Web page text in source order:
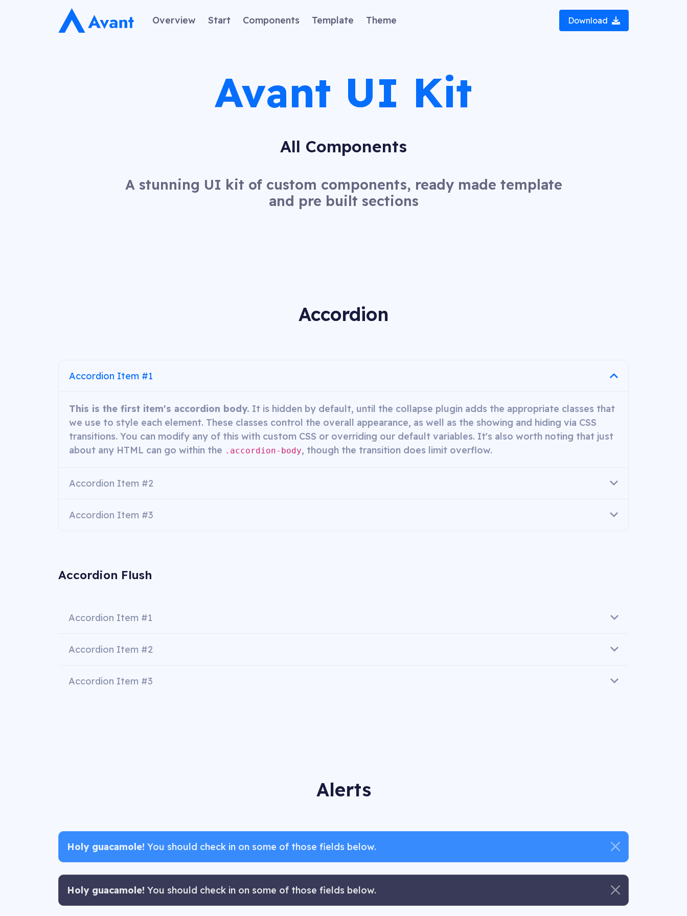
Overview Start Components Template Theme Download
Avant UI Kit
All Components
A stunning UI kit of custom components, ready made template
and pre built sections
Accordion
Accordion Item #1
This is the first item's accordion body. It is hidden by default, until the collapse plugin adds the appropriate classes that
we use to style each element. These classes control the overall appearance, as well as the showing and hiding via CSS
transitions. You can modify any of this with custom CSS or overriding our default variables. It's also worth noting that just
about any HTML can go within the .accordion-body, though the transition does limit overflow.
Accordion Item #2
Accordion Item #3
Accordion Flush
Accordion Item #1
Accordion Item #2
Accordion Item #3
Alerts
Holy guacamole! You should check in on some of those fields below.
Holy guacamole! You should check in on some of those fields below.